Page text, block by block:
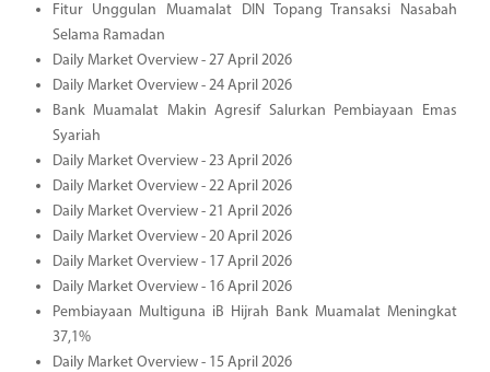
Fitur Unggulan Muamalat DIN Topang Transaksi Nasabah
Selama Ramadan
Daily Market Overview - 27 April 2026
Daily Market Overview - 24 April 2026
Bank Muamalat Makin Agresif Salurkan Pembiayaan Emas
Syariah
Daily Market Overview - 23 April 2026
Daily Market Overview - 22 April 2026
Daily Market Overview - 21 April 2026
Daily Market Overview - 20 April 2026
Daily Market Overview - 17 April 2026
Daily Market Overview - 16 April 2026
Pembiayaan Multiguna iB Hijrah Bank Muamalat Meningkat
37,1%
Daily Market Overview - 15 April 2026